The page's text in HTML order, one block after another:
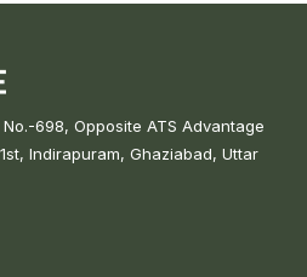
698, Opposite ATS Advantage
Indirapuram, Ghaziabad, Uttar